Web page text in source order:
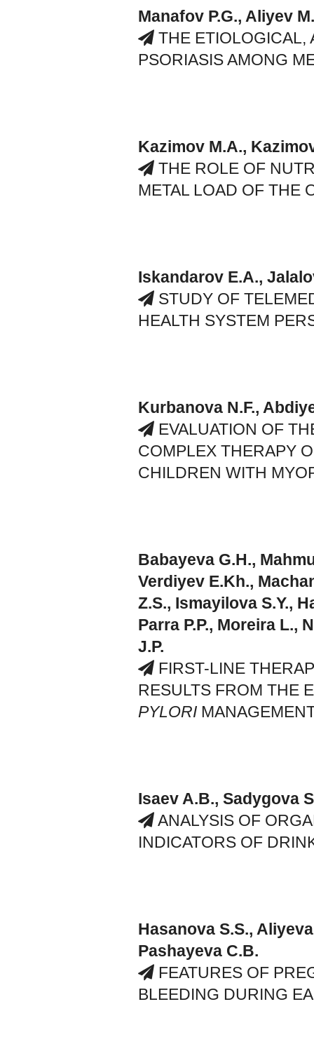
Manafov P.G., Aliyev
THE ETIOLOGICAL,
PSORIASIS AMONG
Kazimov M.A.,
THE ROLE OF
METAL LOAD OF THE
Iskandarov E.A.,
STUDY OF
HEALTH SYSTEM
Kurbanova N.F.,
EVALUATION OF
COMPLEX THERAPY
CHILDREN WITH
Babayeva G.H.,
Verdiyev E.Kh.,
Z.S., Ismayilova S.Y.,
Parra P.P., Moreira L.,
J.P.
FIRST-LINE
RESULTS FROM THE
PYLORI
Isaev A.B., Sadygova
ANALYSIS OF
INDICATORS OF
Hasanova S.S.,
Pashayeva C.B.
FEATURES OF
BLEEDING DURING